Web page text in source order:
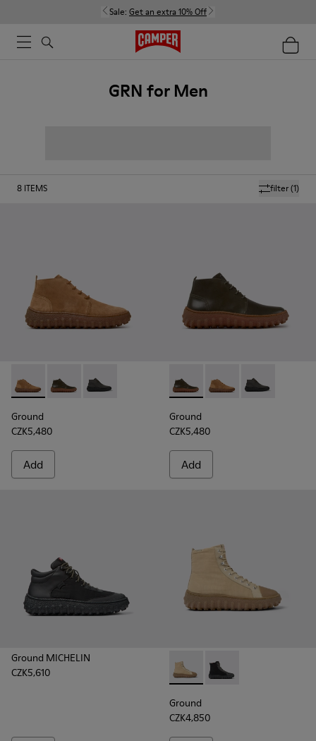
Sale: Get an extra 10% Off
GRN for Men
filter(1)
8 ITEMS
Ground - K300330-019 - Brown Suede Ankle Boots for Men.
Ground - K300330-020 - Green Leather Ankle Boots
Ground - K300330-006 - Dark grey waxed
Ground
CZK5,480
Add
Ground - K300330-020 -
Ground - K300330-
Ground -
Ground
CZK5,480
Add
Ground MICHELIN
CZK5,610
Ground - K300405-010 -
Ground - K300405-
Ground
CZK4,850